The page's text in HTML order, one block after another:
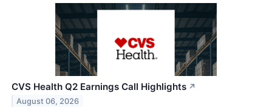
CVS Health Q2 Earnings Call Highlights ↗
August 06, 2026